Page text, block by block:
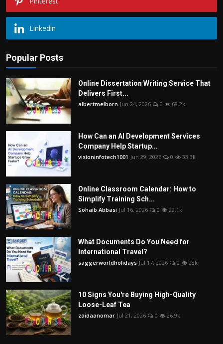
Linkedin
Popular Posts
Online Dissertation Writing Service That
Delivers First...
albertmelborn Jun 24, 2026 0 68.2k
How Can an AI Development Services
Company Help Startup...
visioninfotech1001 Jun 29, 2026 0 33.3k
Online Classroom Calendar: How to
Simplify Training Sch...
Sohaib Abbasi Jul 16, 2026 0 29.1k
What Documents Do You Need for
International Travel?
saggerworldholidays Jul 17, 2026 0 28k
10 Signs You're Buying High-Quality
Loose-Leaf Tea
zaidaanomar Jul 21, 2026 0 26.9k